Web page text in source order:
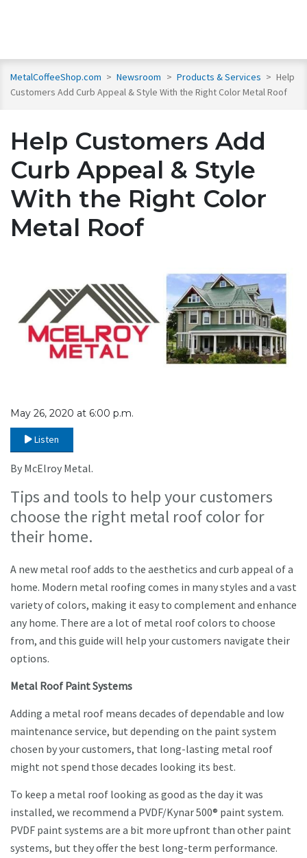
MetalCoffeeShop.com > Newsroom > Products & Services > Help
Customers Add Curb Appeal & Style With the Right Color Metal Roof
Help Customers Add
Curb Appeal & Style
With the Right Color
Metal Roof
May 26, 2020 at 6:00 p.m.
Listen
By McElroy Metal.
Tips and tools to help your customers
choose the right metal roof color for
their home.
A new metal roof adds to the aesthetics and curb appeal of a
home. Modern metal roofing comes in many styles and a vast
variety of colors, making it easy to complement and enhance
any home. There are a lot of metal roof colors to choose
from, and this guide will help your customers navigate their
options.
Metal Roof Paint Systems
Adding a metal roof means decades of dependable and low
maintenance service, but depending on the paint system
chosen by your customers, that long-lasting metal roof
might not spend those decades looking its best.
To keep a metal roof looking as good as the day it was
installed, we recommend a PVDF/Kynar 500® paint system.
PVDF paint systems are a bit more upfront than other paint
systems, but they offer the best long-term performance.